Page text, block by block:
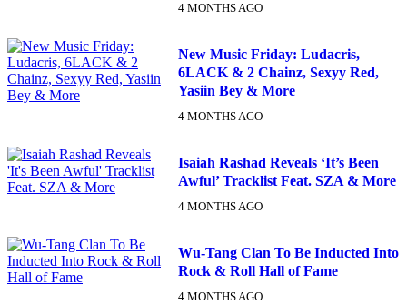
4 MONTHS AGO
New Music Friday: Ludacris,
6LACK & 2 Chainz, Sexyy Red,
Yasiin Bey & More
4 MONTHS AGO
Isaiah Rashad Reveals ‘It’s Been
Awful’ Tracklist Feat. SZA & More
4 MONTHS AGO
Wu-Tang Clan To Be Inducted Into
Rock & Roll Hall of Fame
4 MONTHS AGO